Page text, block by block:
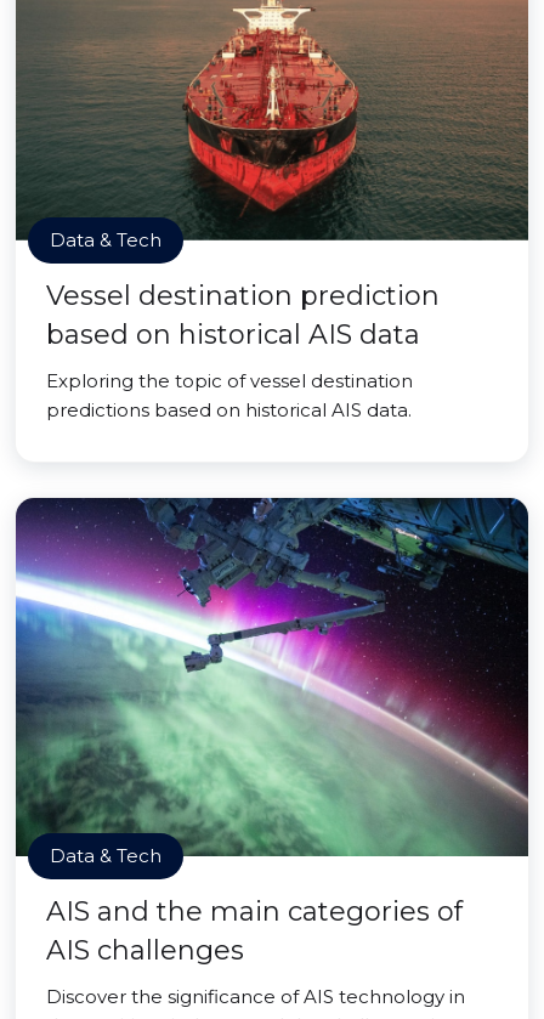
Data & Tech
Vessel destination prediction
based on historical AIS data
Exploring the topic of vessel destination
predictions based on historical AIS data.
Data & Tech
AIS and the main categories of
AIS challenges
Discover the significance of AIS technology in